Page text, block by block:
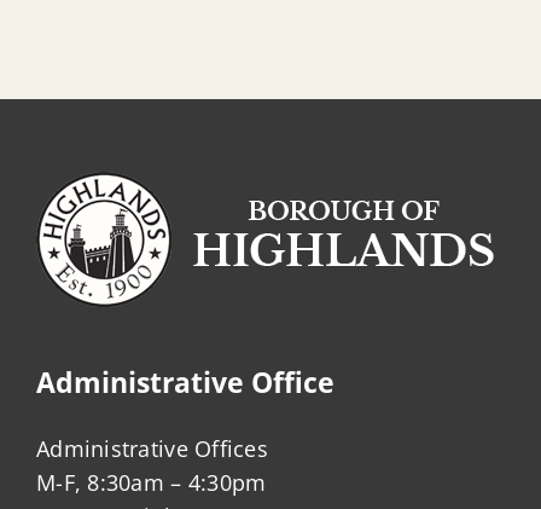
Administrative Office
Administrative Offices
M-F, 8:30am – 4:30pm